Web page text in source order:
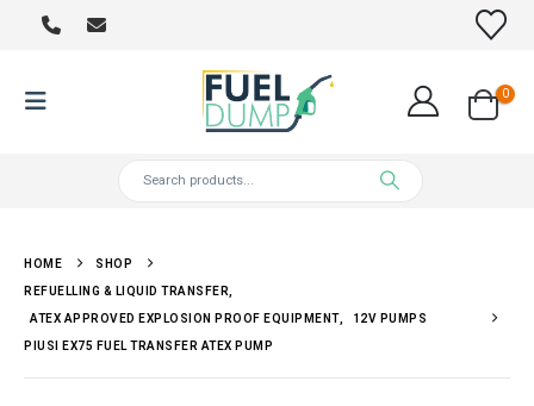
0
HOME SHOP
REFUELLING & LIQUID TRANSFER
ATEX APPROVED EXPLOSION PROOF EQUIPMENT, 12V PUMPS
PIUSI EX75 FUEL TRANSFER ATEX PUMP